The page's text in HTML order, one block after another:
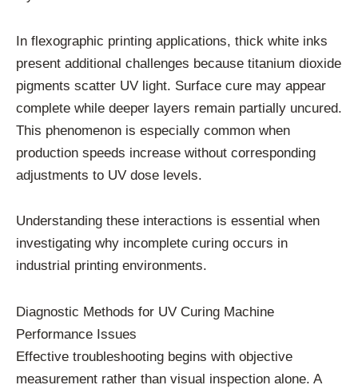
In flexographic printing applications, thick white inks
present additional challenges because titanium dioxide
pigments scatter UV light. Surface cure may appear
complete while deeper layers remain partially uncured.
This phenomenon is especially common when
production speeds increase without corresponding
adjustments to UV dose levels.
Understanding these interactions is essential when
investigating why incomplete curing occurs in
industrial printing environments.
Diagnostic Methods for UV Curing Machine
Performance Issues
Effective troubleshooting begins with objective
measurement rather than visual inspection alone. A